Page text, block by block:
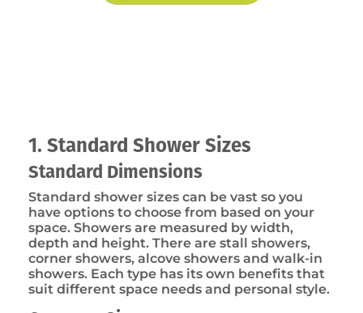
1. Standard Shower Sizes
Standard Dimensions
Standard shower sizes can be vast so you
have options to choose from based on your
space. Showers are measured by width,
depth and height. There are stall showers,
corner showers, alcove showers and walk-in
showers. Each type has its own benefits that
suit different space needs and personal style.